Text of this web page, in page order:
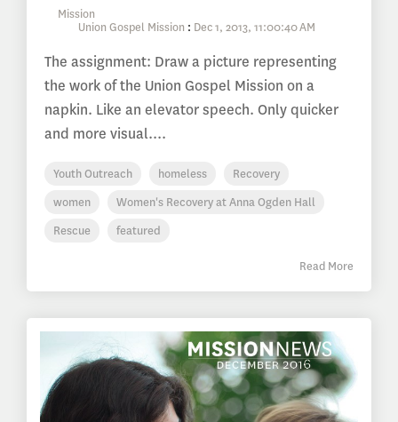
Union Gospel Mission : Dec 1, 2013, 11:00:40 AM
The assignment: Draw a picture representing
the work of the Union Gospel Mission on a
napkin. Like an elevator speech. Only quicker
and more visual....
Youth Outreach homeless
Recovery
women
Women's Recovery at Anna Ogden Hall
Rescue
featured
Read More